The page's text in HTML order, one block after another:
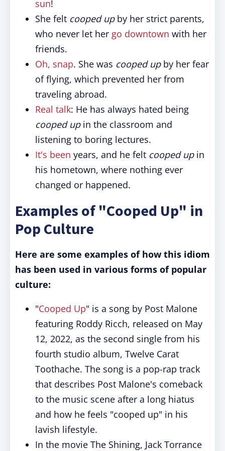
sun!
She felt cooped upby her strict parents,
who never let her go downtown with her
friends.
Oh, snap. She was cooped upby her fear
of flying, which prevented her from
traveling abroad.
Real talk: He has always hated being
cooped upin the classroom and
listening to boring lectures.
It's been years, and he felt cooped upin
his hometown, where nothing ever
changed or happened.
Examples of "Cooped Up" in
Pop Culture
Here are some examples of how this idiom
has been used in various forms of popular
culture:
"Cooped Up" is a song by Post Malone
featuring Roddy Ricch, released on May
12, 2022, as the second single from his
fourth studio album, Twelve Carat
Toothache. The song is a pop-rap track
that describes Post Malone's comeback
to the music scene after a long hiatus
and how he feels "cooped up" in his
lavish lifestyle.
In the movie The Shining, Jack Torrance